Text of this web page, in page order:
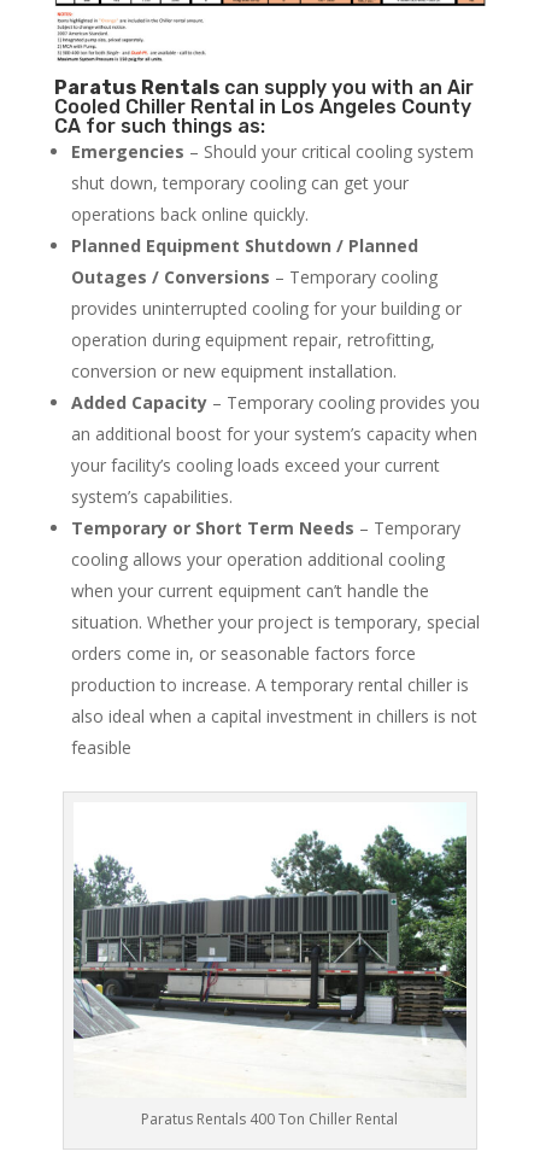
Paratus Rentalscan supply you with an Air
Cooled Chiller Rental in Los Angeles County
CA for such things as:
Emergencies – Should your critical cooling system
shut down, temporary cooling can get your
operations back online quickly.
Planned Equipment Shutdown / Planned
Outages / Conversions – Temporary cooling
provides uninterrupted cooling for your building or
operation during equipment repair, retrofitting,
conversion or new equipment installation.
Added Capacity– Temporary cooling provides you
an additional boost for your system’s capacity when
your facility’s cooling loads exceed your current
system’s capabilities.
Temporary or Short Term Needs – Temporary
cooling allows your operation additional cooling
when your current equipment can’t handle the
situation. Whether your project is temporary, special
orders come in, or seasonable factors force
production to increase. A temporary rental chiller is
also ideal when a capital investment in chillers is not
feasible
Paratus Rentals 400 Ton Chiller Rental